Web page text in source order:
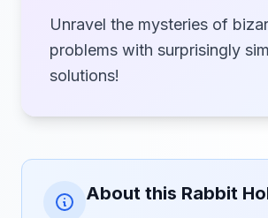
Unravel the mysteries of
problems with surprisingly
solutions!
About this Rabbit